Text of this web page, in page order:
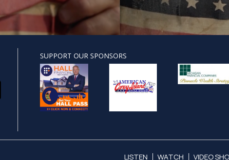
SUPPORT OUR SPONSORS
LISTEN WATCH VIDEO